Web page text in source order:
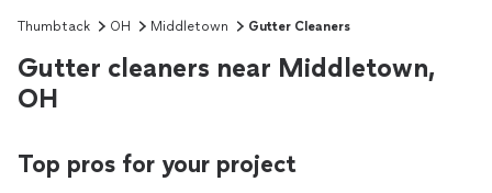
Thumbtack OH Middletown Gutter Cleaners
Gutter cleaners near Middletown,
OH
Top pros for your project